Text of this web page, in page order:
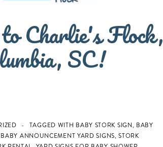
Charlie's Flock,
SC!
TAGGED WITH BABY STORK SIGN, BABY
ANNOUNCEMENT YARD SIGNS,STORK